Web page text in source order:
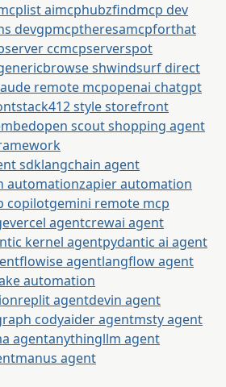
aimcphubzfindmcp dev
devgpmcptheresamcpforthat
ccmcpserverspot
browse shwindsurf direct
remote mcpopenai chatgpt
stack412 style storefront
open scout shopping agent
sdklangchain agent
automationzapier automation
copilotgemini remote mcp
vercel agentcrewai agent
kernel agentpydantic ai agent
flowise agentlangflow agent
automation
replit agentdevin agent
codyaider agentmsty agent
agentanythingllm agent
manus agent